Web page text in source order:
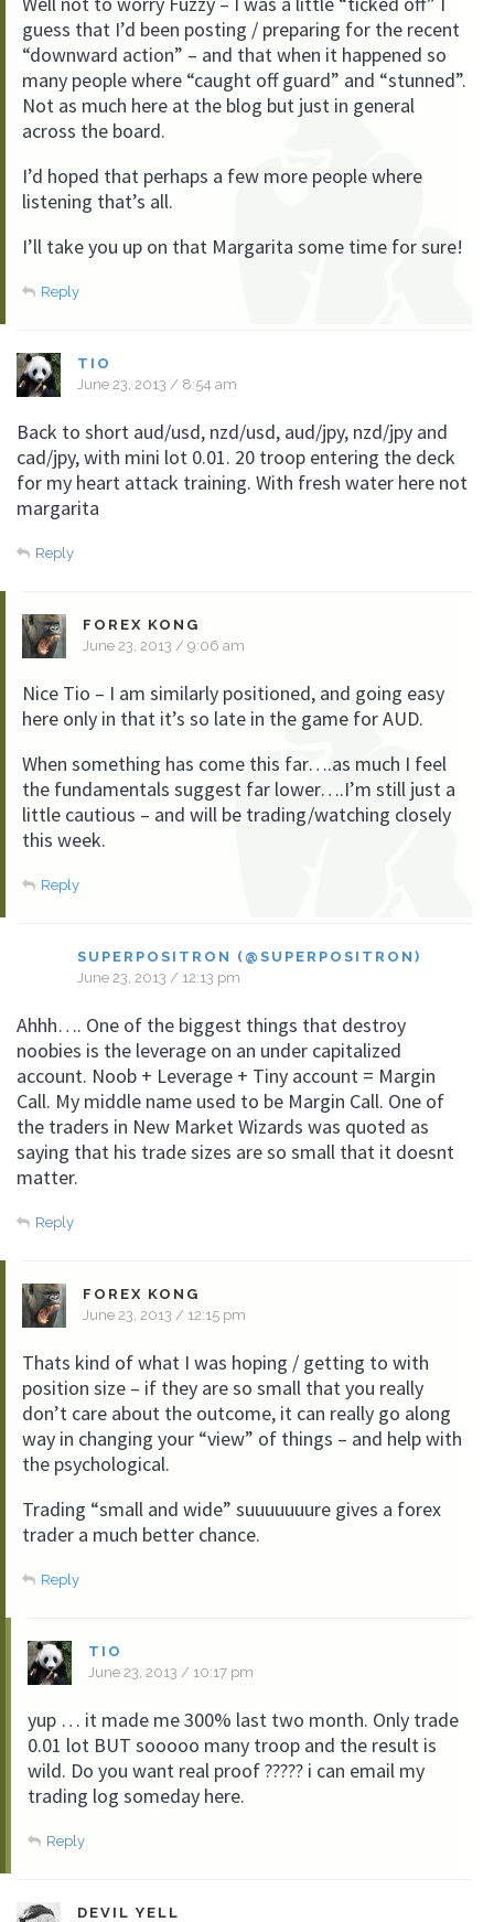
guess that I’d been posting / preparing for the recent
“downward action” – and that when it happened so
many people where “caught off guard” and “stunned”.
Not as much here at the blog but just in general
across the board.
I’d hoped that perhaps a few more people where
listening that’s all.
I’ll take you up on that Margarita some time for sure!
Reply
TIO
June 23, 2013 / 8:54 am
Back to short aud/usd, nzd/usd, aud/jpy, nzd/jpy and
cad/jpy, with mini lot 0.01. 20 troop entering the deck
for my heart attack training. With fresh water here not
margarita
Reply
FOREX KONG
June 23, 2013 / 9:06 am
Nice Tio – I am similarly positioned, and going easy
here only in that it’s so late in the game for AUD.
When something has come this far….as much I feel
the fundamentals suggest far lower….I’m still just a
little cautious – and will be trading/watching closely
this week.
Reply
SUPERPOSITRON (@SUPERPOSITRON)
June 23, 2013 / 12:13 pm
Ahhh…. One of the biggest things that destroy
noobies is the leverage on an under capitalized
account. Noob + Leverage + Tiny account = Margin
Call. My middle name used to be Margin Call. One of
the traders in New Market Wizards was quoted as
saying that his trade sizes are so small that it doesnt
matter.
Reply
FOREX KONG
June 23, 2013 / 12:15 pm
Thats kind of what I was hoping / getting to with
position size – if they are so small that you really
don’t care about the outcome, it can really go along
way in changing your “view” of things – and help with
the psychological.
Trading “small and wide” suuuuuuure gives a forex
trader a much better chance.
Reply
TIO
June 23, 2013 / 10:17 pm
yup … it made me 300% last two month. Only trade
0.01 lot BUT sooooo many troop and the result is
wild. Do you want real proof ????? i can email my
trading log someday here.
Reply
DEVIL YELL